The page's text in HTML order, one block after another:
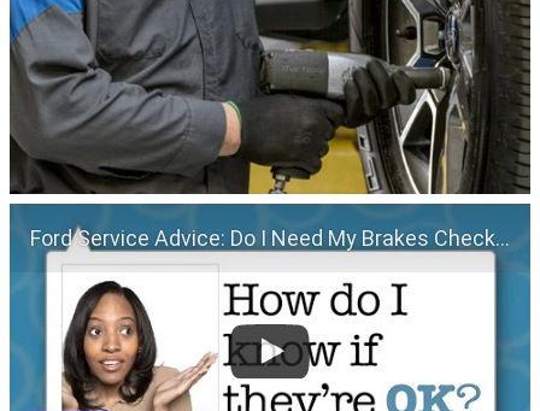
Ford Service Advice: Do I Need My Brakes Checked? | Service Advice | Ford